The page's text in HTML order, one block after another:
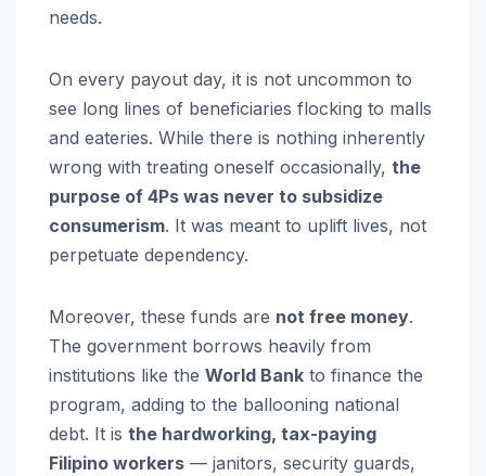
needs.
On every payout day, it is not uncommon to
see long lines of beneficiaries flocking to malls
and eateries. While there is nothing inherently
wrong with treating oneself occasionally, the
purpose of 4Ps was never to subsidize
consumerism. It was meant to uplift lives, not
perpetuate dependency.
Moreover, these funds are not free money.
The government borrows heavily from
institutions like the World Bank to finance the
program, adding to the ballooning national
debt. It is the hardworking, tax-paying
Filipino workers — janitors, security guards,